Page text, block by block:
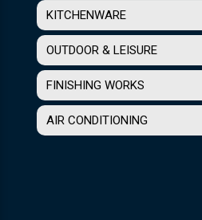
KITCHENWARE
OUTDOOR & LEISURE
FINISHING WORKS
AIR CONDITIONING